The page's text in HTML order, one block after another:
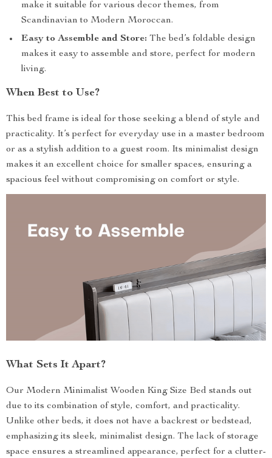
make it suitable for various decor themes, from
Scandinavian to Modern Moroccan.
Easy to Assemble and Store: The bed’s foldable design
makes it easy to assemble and store, perfect for modern
living.
When Best to Use?
This bed frame is ideal for those seeking a blend of style and
practicality. It’s perfect for everyday use in a master bedroom
or as a stylish addition to a guest room. Its minimalist design
makes it an excellent choice for smaller spaces, ensuring a
spacious feel without compromising on comfort or style.
What Sets It Apart?
Our Modern Minimalist Wooden King Size Bed stands out
due to its combination of style, comfort, and practicality.
Unlike other beds, it does not have a backrest or bedstead,
emphasizing its sleek, minimalist design. The lack of storage
space ensures a streamlined appearance, perfect for a clutter-